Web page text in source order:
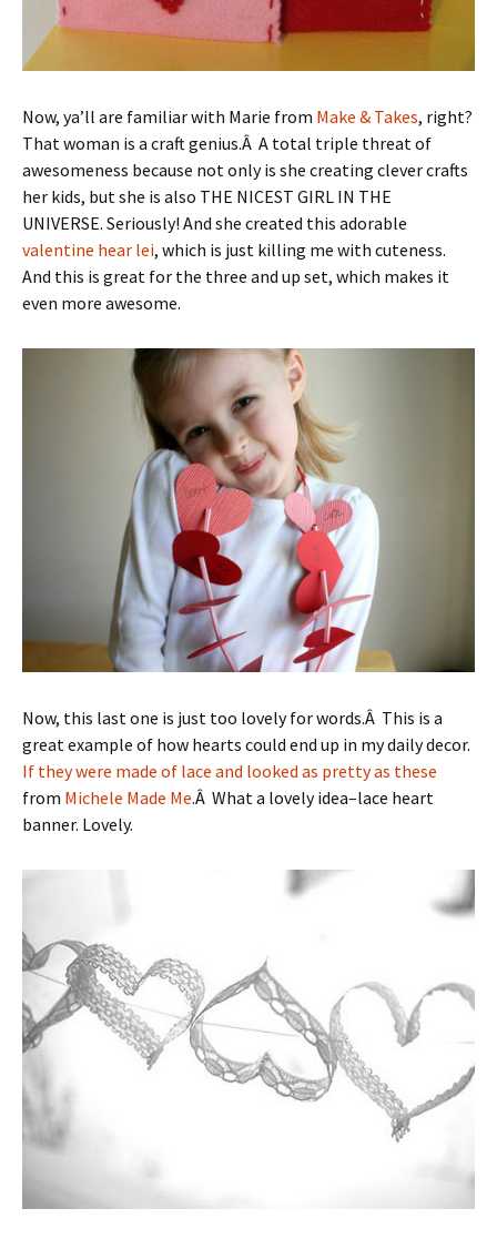
Now, ya’ll are familiar with Marie from Make & Takes, right?
That woman is a craft genius.Â A total triple threat of
awesomeness because not only is she creating clever crafts
her kids, but she is also THE NICEST GIRL IN THE
UNIVERSE. Seriously! And she created this adorable
valentine hear lei, which is just killing me with cuteness.
And this is great for the three and up set, which makes it
even more awesome.
Now, this last one is just too lovely for words.Â This is a
great example of how hearts could end up in my daily decor.
If they were made of lace and looked as pretty as these
from Michele Made Me.Â What a lovely idea–lace heart
banner. Lovely.